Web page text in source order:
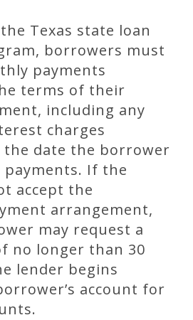
Texas state loan
borrowers must
payments
terms of their
including any
charges
date the borrower
payments. If the
accept the
arrangement,
may request a
no longer than 30
lender begins
account for